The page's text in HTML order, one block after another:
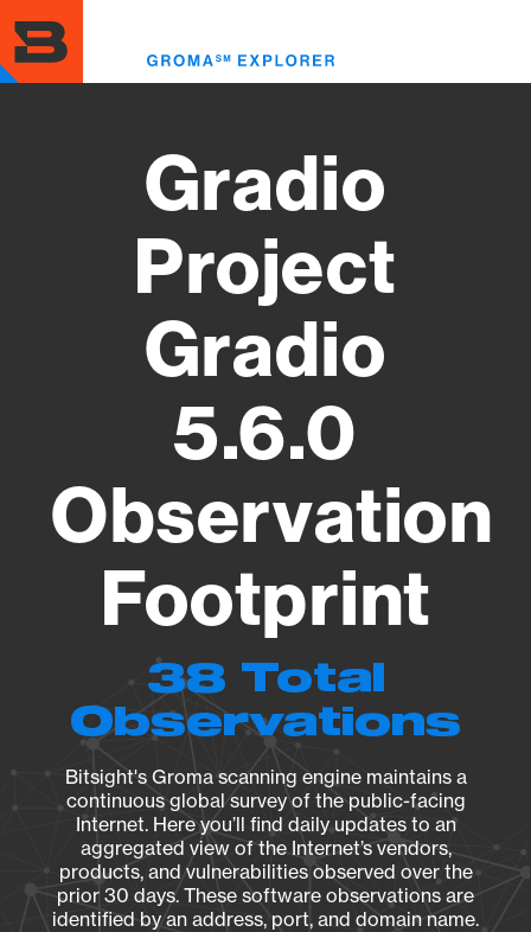
to
main
content
Gradio
Project
Gradio
5.6.0
Observation
Footprint
38 Total
Observations
Bitsight's Groma scanning engine maintains a
continuous global survey of the public-facing
Internet. Here you’ll find daily updates to an
aggregated view of the Internet’s vendors,
products, and vulnerabilities observed over the
prior 30 days. These software observations are
identified by an address, port, and domain name.